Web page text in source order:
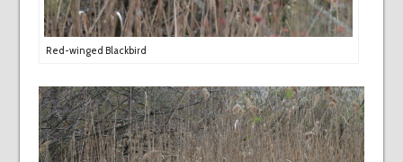
Red-winged Blackbird